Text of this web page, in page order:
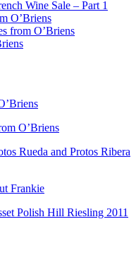
Wine Sale – Part 1
O’Briens
from O’Briens
O’Briens
Rueda and Protos Ribera
Frankie
Polish Hill Riesling 2011